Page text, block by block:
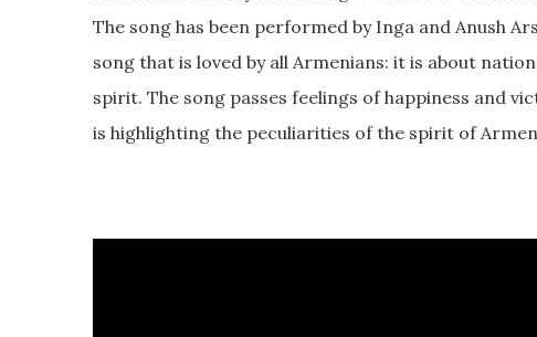
The song has been performed by Inga and Anush
song that is loved by all Armenians: it is about
spirit. The song passes feelings of happiness and
is highlighting the peculiarities of the spirit of